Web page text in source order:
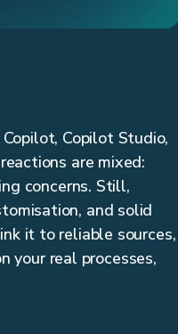
Copilot Studio,
are mixed:
concerns. Still,
and solid
it to reliable sources,
your real processes,